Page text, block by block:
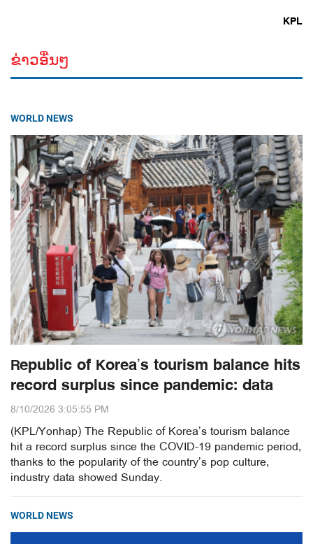
KPL
ຂ່າວອື່ນໆ
WORLD NEWS
Republic of Korea’s tourism balance hits
record surplus since pandemic: data
8/10/2026 3:05:55 PM
(KPL/Yonhap) The Republic of Korea’s tourism balance
hit a record surplus since the COVID-19 pandemic period,
thanks to the popularity of the country’s pop culture,
industry data showed Sunday.
WORLD NEWS